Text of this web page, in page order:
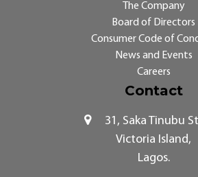
The Company
Board of Directors
Consumer Code of
News and Events
Careers
Contact
31, Saka Tinubu
Victoria Island,
Lagos.